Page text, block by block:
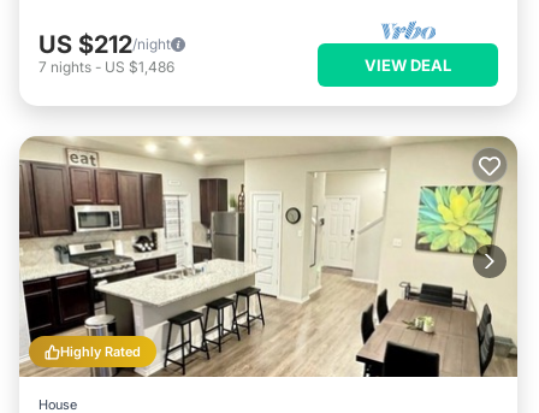
US $212/night
7 nights - US $1,486 VIEW DEAL
Highly Rated
House